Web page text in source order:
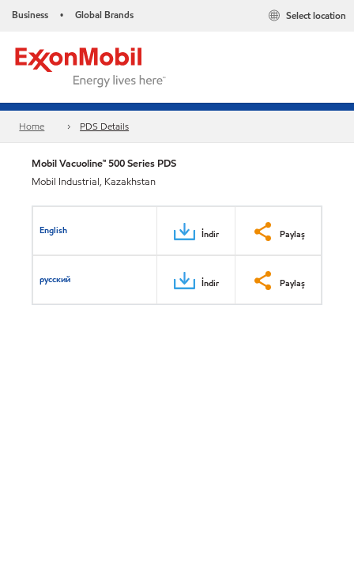
Business • Global Brands Select location
Home PDS Details
Mobil Vacuoline™ 500 Series PDS
Mobil Industrial, Kazakhstan
English İndir Paylaş
русский İndir Paylaş